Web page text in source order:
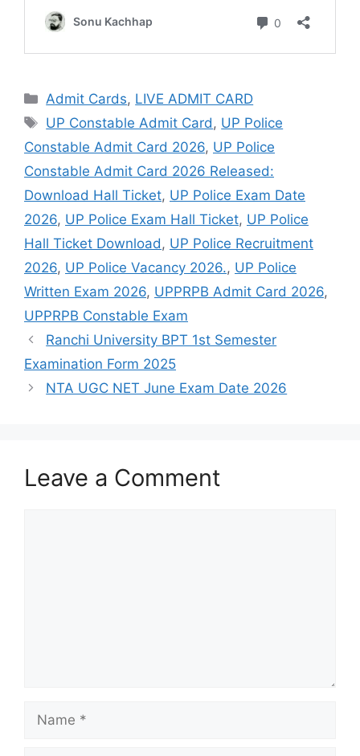
Admit Cards, LIVE ADMIT CARD
UP Constable Admit Card , UP Police
Constable Admit Card 2026, UP Police
Constable Admit Card 2026 Released:
Download Hall Ticket, UP Police Exam Date
2026, UP Police Exam Hall Ticket, UP Police
Hall Ticket Download , UP Police Recruitment
2026, UP Police Vacancy 2026., UP Police
Written Exam 2026, UPPRPB Admit Card 2026,
UPPRPB Constable Exam
Ranchi University BPT 1st Semester
Examination Form 2025
NTA UGC NET June Exam Date 2026
Leave a Comment